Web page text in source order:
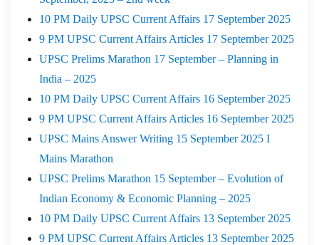
10 PM Daily UPSC Current Affairs 17 September 2025
9 PM UPSC Current Affairs Articles 17 September 2025
UPSC Prelims Marathon 17 September – Planning in
India – 2025
10 PM Daily UPSC Current Affairs 16 September 2025
9 PM UPSC Current Affairs Articles 16 September 2025
UPSC Mains Answer Writing 15 September 2025 I
Mains Marathon
UPSC Prelims Marathon 15 September – Evolution of
Indian Economy & Economic Planning – 2025
10 PM Daily UPSC Current Affairs 13 September 2025
9 PM UPSC Current Affairs Articles 13 September 2025